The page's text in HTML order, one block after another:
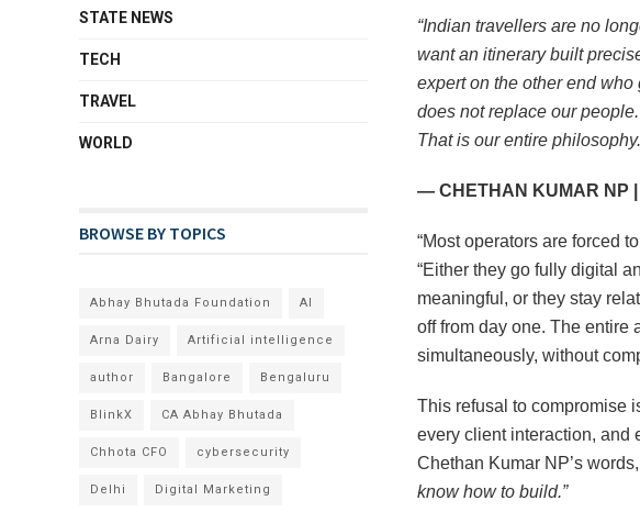
“Indian travellers are no
want an itinerary built
expert on the other end
does not replace our
That is our entire
— CHETHAN KUMAR NP |
“Most operators are forced
“Either they go fully digital
meaningful, or they stay
off from day one. The
simultaneously, without
This refusal to compromise
every client interaction, and
Chethan Kumar NP’s words,
know how to build.”
STATE NEWS
TECH
TRAVEL
WORLD
BROWSE BY TOPICS
Abhay Bhutada Foundation AI
Arna Dairy Artificial intelligence
author Bangalore Bengaluru
BlinkX CA Abhay Bhutada
Chhota CFO cybersecurity
Delhi Digital Marketing